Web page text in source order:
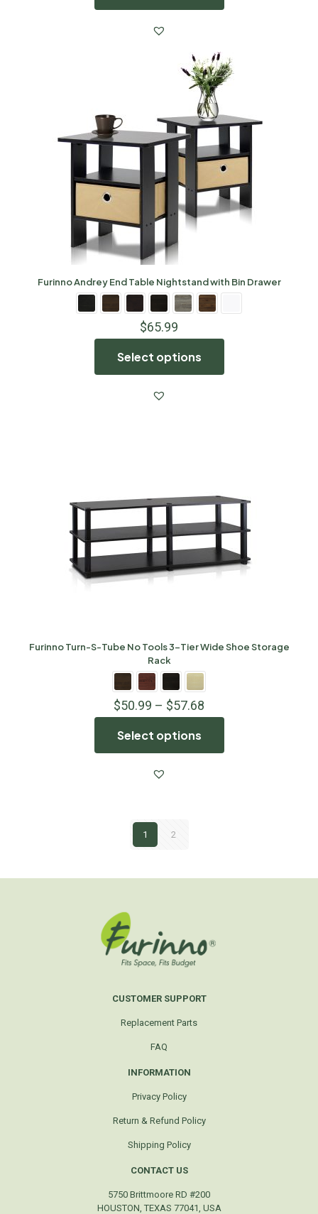
Furinno Andrey End Table Nightstand with Bin Drawer
$65.99
Select options
Furinno Turn-S-Tube No Tools 3-Tier Wide Shoe Storage
Rack
$50.99 – $57.68
Select options
1 2
CUSTOMER SUPPORT
Replacement Parts
FAQ
INFORMATION
Privacy Policy
Return & Refund Policy
Shipping Policy
CONTACT US
5750 Brittmoore RD #200
HOUSTON, TEXAS 77041, USA